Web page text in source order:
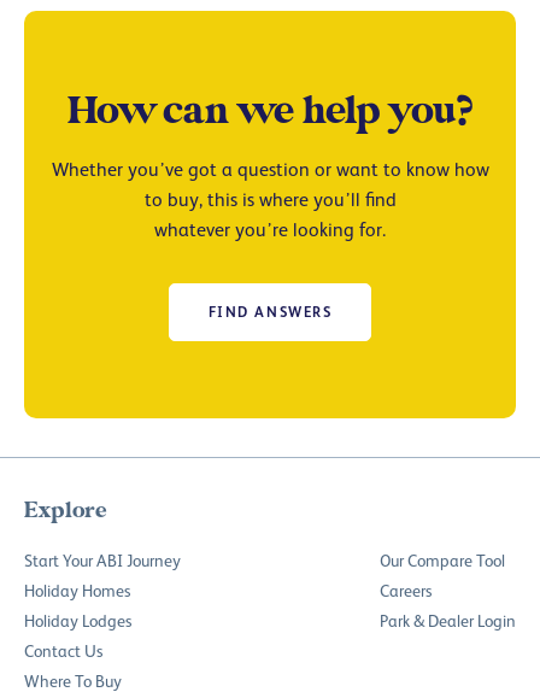
How can we help you?
Whether you’ve got a question or want to know how
to buy, this is where you’ll find
whatever you’re looking for.
FIND ANSWERS
Explore
Start Your ABI Journey
Holiday Homes
Holiday Lodges
Contact Us
Where To Buy
Our Compare Tool
Careers
Park & Dealer Login